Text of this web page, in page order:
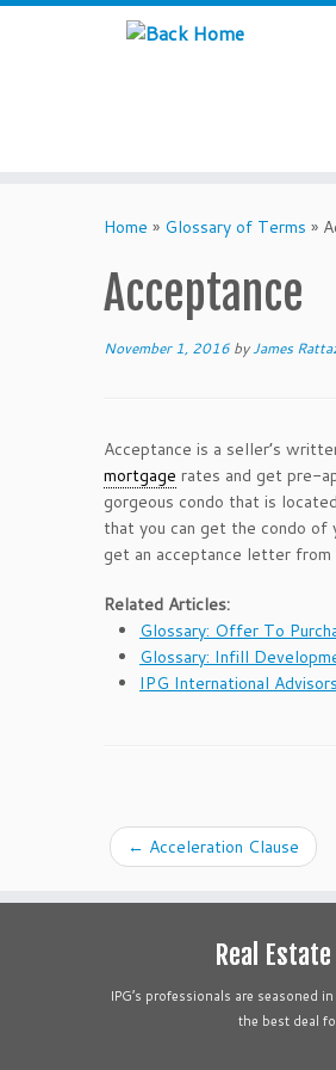
Home » Glossary of Terms »
Acceptance
November 1, 2016 byJames
Acceptance is a seller’s
mortgage rates and get pre-
gorgeous condo that is
that you can get the condo of
get an acceptance letter
Related Articles:
Glossary: Offer To
Glossary: Infill
IPG International
← Acceleration Clause
Real
IPG’s professionals are seasoned in
the best deal